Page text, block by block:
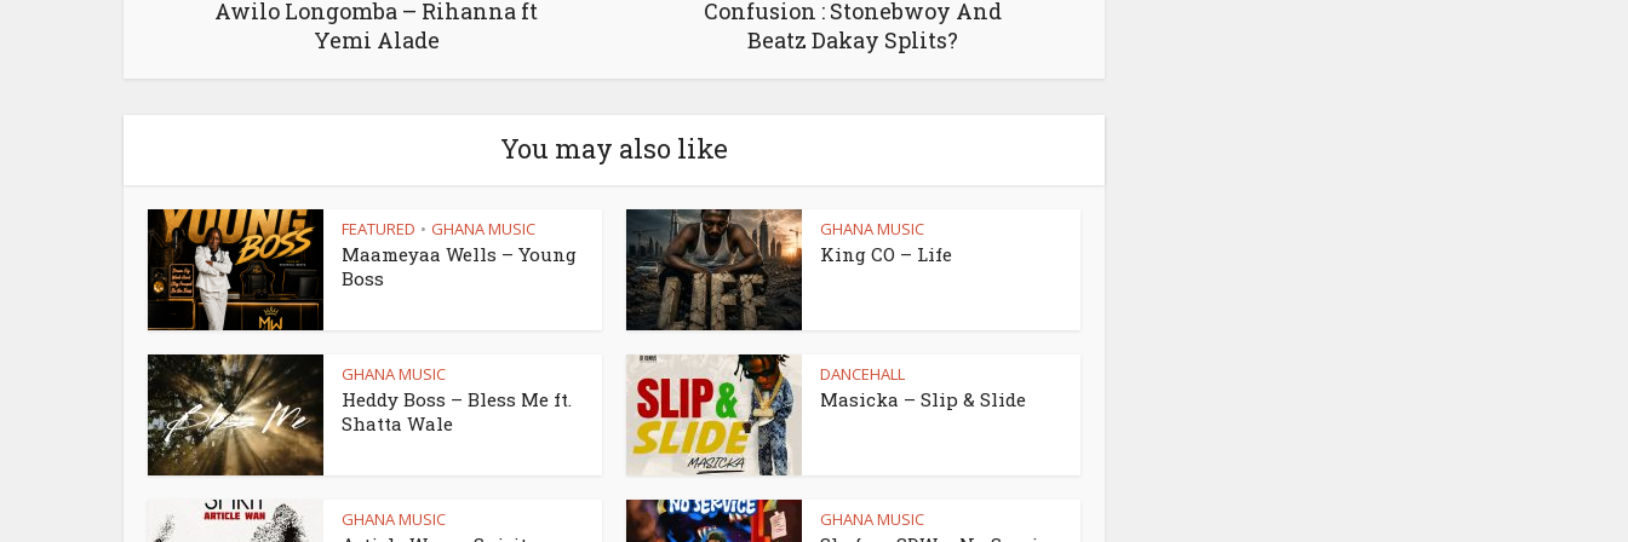
Awilo Longomba – Rihanna ft
Yemi Alade
Confusion : Stonebwoy And
Beatz Dakay Splits?
You may also like
FEATURED • GHANA MUSIC
Maameyaa Wells – Young
Boss
GHANA MUSIC
King CO – Life
GHANA MUSIC
Heddy Boss – Bless Me ft.
Shatta Wale
DANCEHALL
Masicka – Slip & Slide
GHANA MUSIC GHANA MUSIC